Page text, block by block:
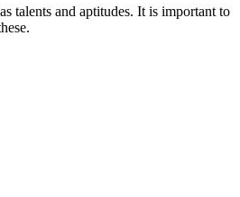
talents and aptitudes. It is important to